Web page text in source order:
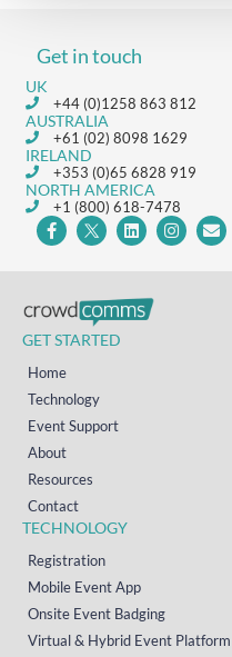
Get in touch
UK
+44 (0)1258 863 812
AUSTRALIA
+61 (02) 8098 1629
IRELAND
+353 (0)65 6828 919
NORTH AMERICA
+1 (800) 618-7478
GET STARTED
Home
Technology
Event Support
About
Resources
Contact
TECHNOLOGY
Registration
Mobile Event App
Onsite Event Badging
Virtual & Hybrid Event Platform